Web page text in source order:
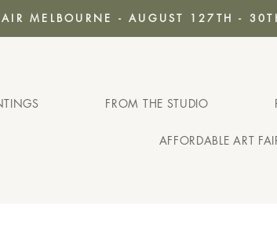
MELBOURNE - AUGUST 127TH -
FROM THE STUDIO
AFFORDABLE ART